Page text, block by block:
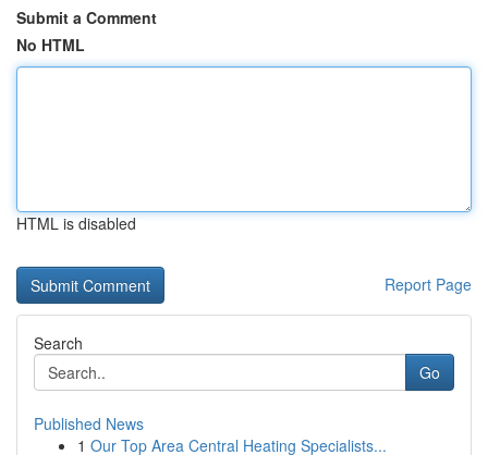
Submit a Comment
No HTML
HTML is disabled
Report Page
Search
Go
Published News
1 Our Top Area Central Heating Specialists...